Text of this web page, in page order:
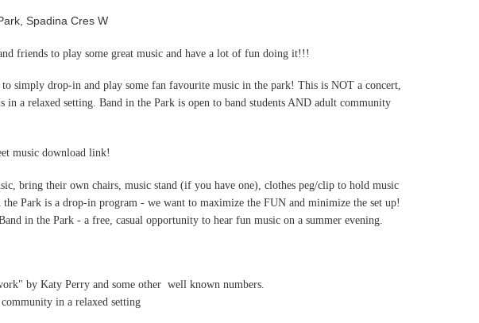
Spadina Cres W
friends to play some great music and have a lot of fun doing it!!!
simply drop-in and play some fan favourite music in the park! This is NOT a concert,
a relaxed setting. Band in the Park is open to band students AND adult community
music download link!
bring their own chairs, music stand (if you have one), clothes peg/clip to hold music
Park is a drop-in program - we want to maximize the FUN and minimize the set up!
in the Park - a free, casual opportunity to hear fun music on a summer evening.
by Katy Perry and some other well known numbers.
in a relaxed setting